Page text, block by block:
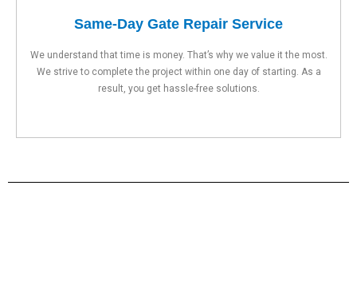
Same-Day Gate Repair Service
We understand that time is money. That’s why we value it the most.
We strive to complete the project within one day of starting. As a
result, you get hassle-free solutions.